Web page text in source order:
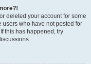
deleted your account for some
who have not posted for
this has happened, try